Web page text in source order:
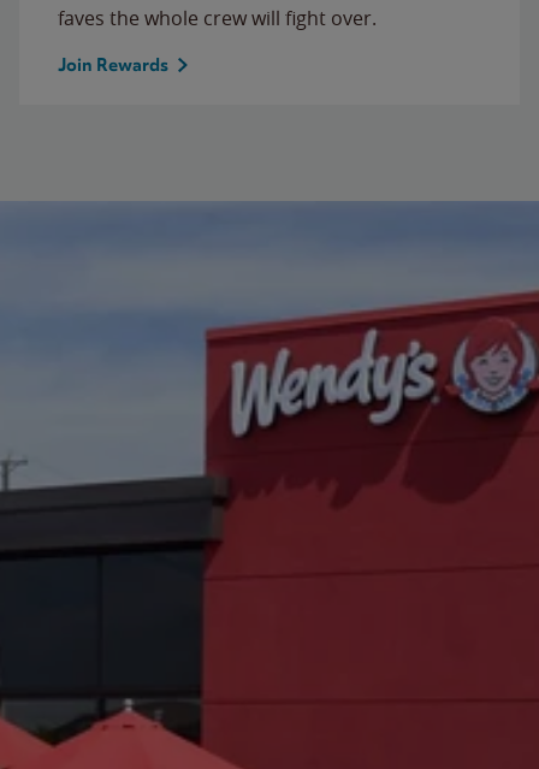
faves the whole crew will fight over.
Join Rewards